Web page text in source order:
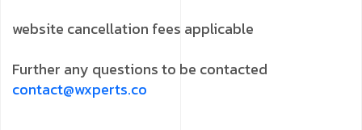
website cancellation fees applicable
Further any questions to be contacted
contact@wxperts.co